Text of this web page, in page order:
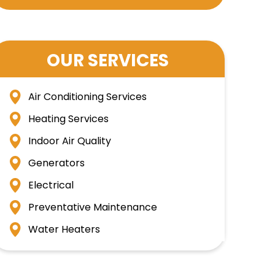
OUR SERVICES
Air Conditioning Services
Heating Services
Indoor Air Quality
Generators
Electrical
Preventative Maintenance
Water Heaters